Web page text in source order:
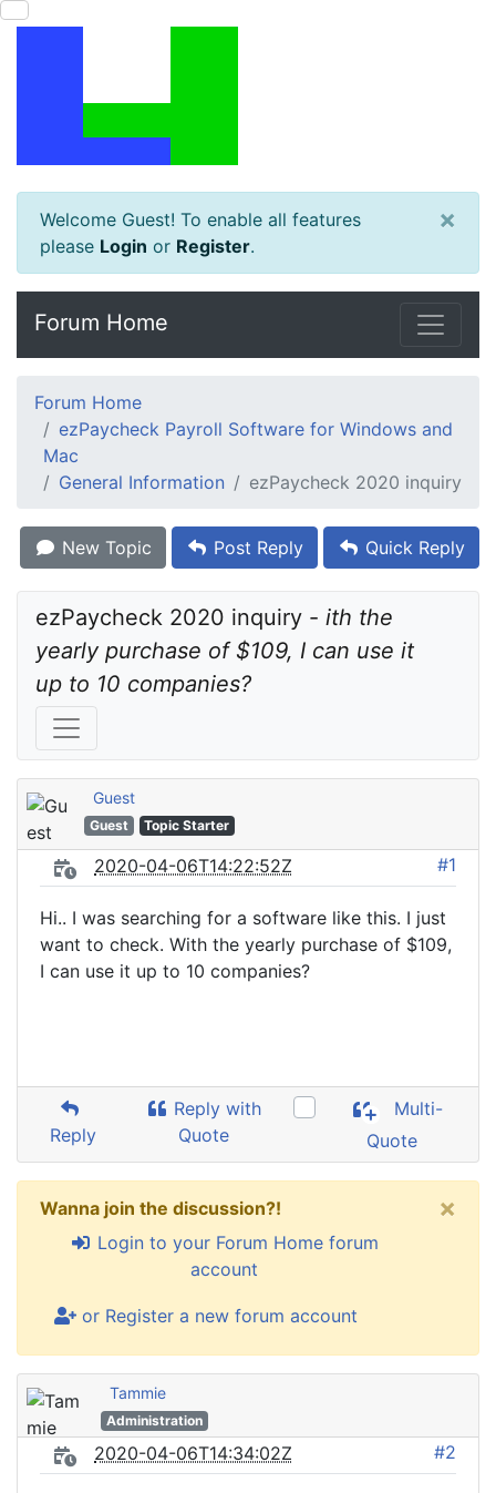
Welcome Guest! To enable all features
please Login or Register.
×
Forum Home
Forum Home
ezPaycheck Payroll Software for Windows and
Mac
General Information
ezPaycheck 2020 inquiry
New Topic Post Reply Quick Reply
ezPaycheck 2020 inquiry - ith the
yearly purchase of $109, I can use it
up to 10 companies?
Guest
Guest Topic Starter
2020-04-06T14:22:52Z #1
Hi.. I was searching for a software like this. I just
want to check. With the yearly purchase of $109,
I can use it up to 10 companies?
Reply
Reply with
Quote
Multi-
Quote
Wanna join the discussion?!
Login to your Forum Home forum
account
or Register a new forum account
×
Tammie
Administration
2020-04-06T14:34:02Z #2